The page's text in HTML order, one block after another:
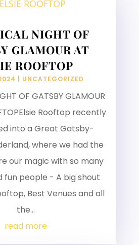
NIGHT OF
GLAMOUR AT
ROOFTOP
UNCATEGORIZED
OF GATSBY GLAMOUR
Rooftop recently
into a Great Gatsby-
where we had the
our magic with so many
fun people - A big shout
Best Venues and all
the...
read more